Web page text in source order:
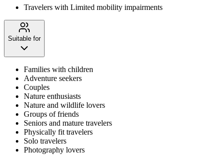
Travelers with Limited mobility impairments
Suitable for
Families with children
Adventure seekers
Couples
Nature enthusiasts
Nature and wildlife lovers
Groups of friends
Seniors and mature travelers
Physically fit travelers
Solo travelers
Photography lovers